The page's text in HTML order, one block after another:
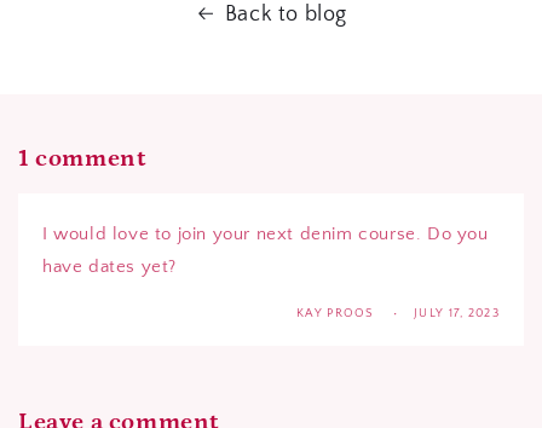
Back to blog
1 comment
I would love to join your next denim course. Do you
have dates yet?
KAY PROOS JULY 17, 2023
Leave a comment